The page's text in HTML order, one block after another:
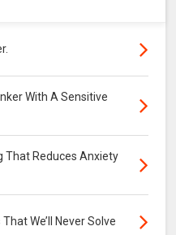
With A Sensitive
That Reduces Anxiety
We’ll Never Solve